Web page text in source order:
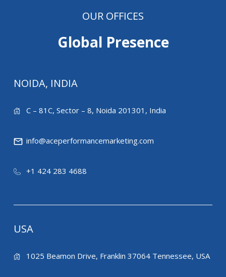
OUR OFFICES
Global Presence
NOIDA, INDIA
C – 81C, Sector – 8, Noida 201301, India
info@aceperformancemarketing.com
+1 424 283 4688
USA
1025 Beamon Drive, Franklin 37064 Tennessee, USA